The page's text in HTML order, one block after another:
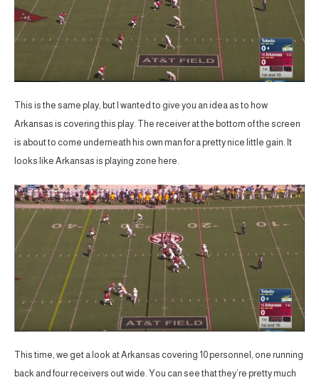
This is the same play, but I wanted to give you an idea as to how
Arkansas is covering this play. The receiver at the bottom of the screen
is about to come underneath his own man for a pretty nice little gain. It
looks like Arkansas is playing zone here.
This time, we get a look at Arkansas covering 10 personnel, one running
back and four receivers out wide. You can see that they’re pretty much